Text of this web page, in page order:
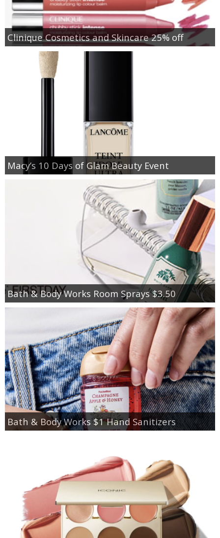
Clinique Cosmetics and Skincare 25% off
Macy’s 10 Days of Glam Beauty Event
Bath & Body Works Room Sprays $3.50
Bath & Body Works $1 Hand Sanitizers